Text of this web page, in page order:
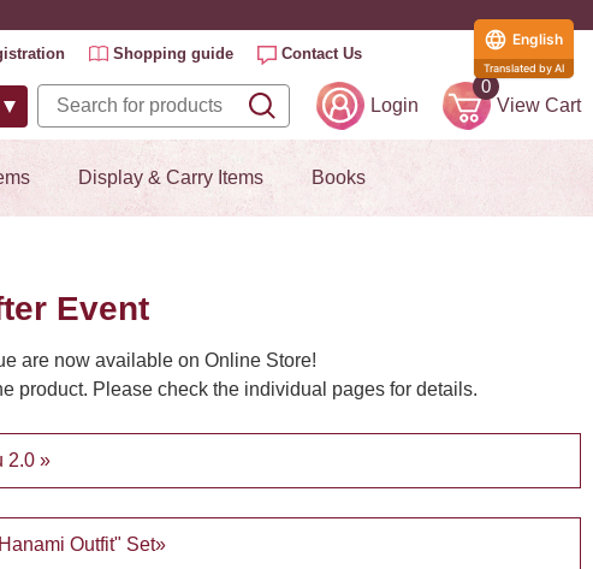
Shopping guide Contact Us
Login
0
View Cart
Display & Carry Items Books
Event
are now available on Online Store!
product. Please check the individual pages for details.
2.0 »
Outfit" Set»
English
Translated by AI